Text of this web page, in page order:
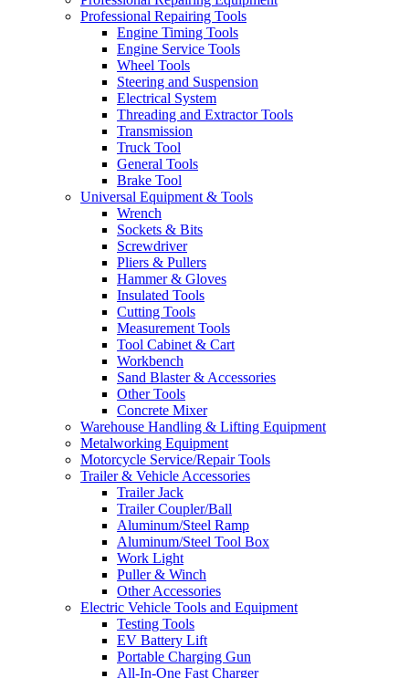
Professional Repairing Tools
Engine Timing Tools
Engine Service Tools
Wheel Tools
Steering and Suspension
Electrical System
Threading and Extractor Tools
Transmission
Truck Tool
General Tools
Brake Tool
Universal Equipment & Tools
Wrench
Sockets & Bits
Screwdriver
Pliers & Pullers
Hammer & Gloves
Insulated Tools
Cutting Tools
Measurement Tools
Tool Cabinet & Cart
Workbench
Sand Blaster & Accessories
Other Tools
Concrete Mixer
Warehouse Handling & Lifting Equipment
Metalworking Equipment
Motorcycle Service/Repair Tools
Trailer & Vehicle Accessories
Trailer Jack
Trailer Coupler/Ball
Aluminum/Steel Ramp
Aluminum/Steel Tool Box
Work Light
Puller & Winch
Other Accessories
Electric Vehicle Tools and Equipment
Testing Tools
EV Battery Lift
Portable Charging Gun
All-In-One Fast Charger